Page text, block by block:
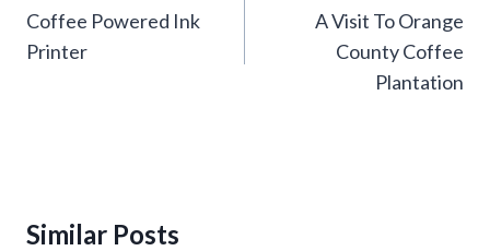
navigation
Coffee Powered Ink
Printer
A Visit To Orange
County Coffee
Plantation
Similar Posts